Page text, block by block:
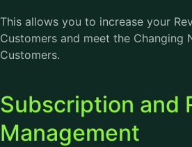
This allows you to increase your
Customers and meet the Changing
Customers.
Subscription and
Management